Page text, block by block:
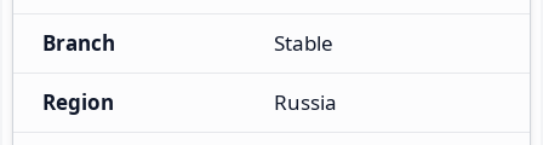
Branch Stable
Region Russia